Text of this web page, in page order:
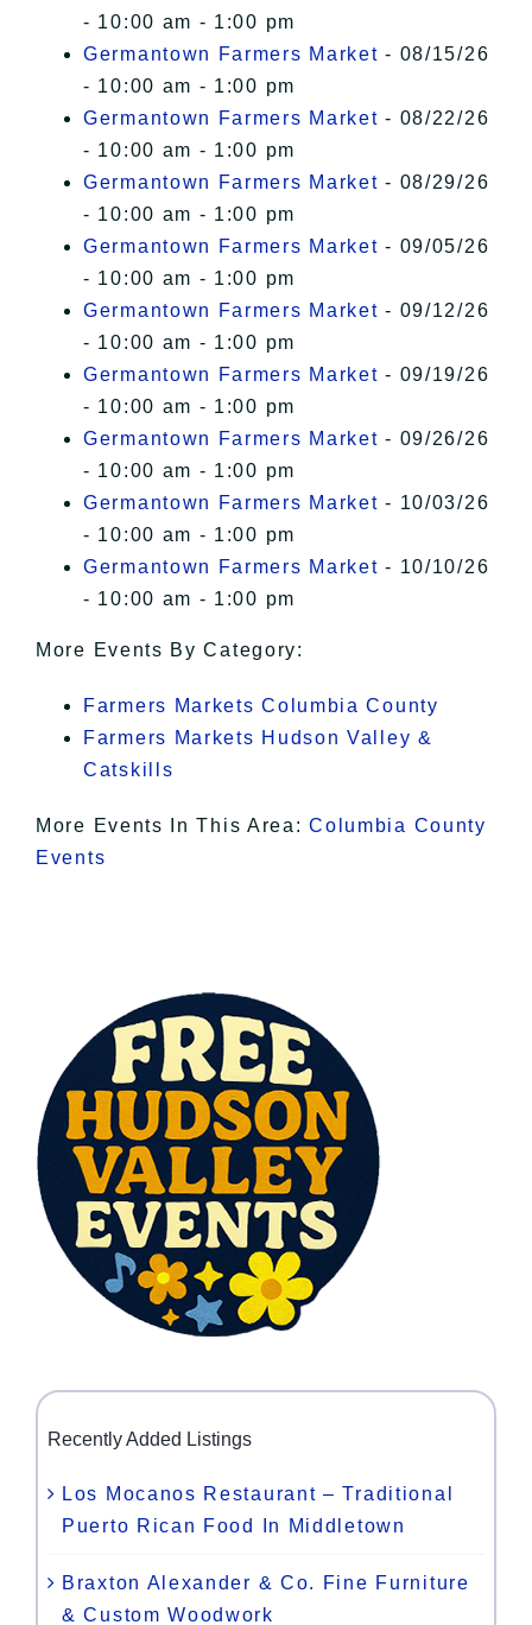
- 10:00 am - 1:00 pm
Germantown Farmers Market - 08/15/26
- 10:00 am - 1:00 pm
Germantown Farmers Market - 08/22/26
- 10:00 am - 1:00 pm
Germantown Farmers Market - 08/29/26
- 10:00 am - 1:00 pm
Germantown Farmers Market - 09/05/26
- 10:00 am - 1:00 pm
Germantown Farmers Market - 09/12/26
- 10:00 am - 1:00 pm
Germantown Farmers Market - 09/19/26
- 10:00 am - 1:00 pm
Germantown Farmers Market - 09/26/26
- 10:00 am - 1:00 pm
Germantown Farmers Market - 10/03/26
- 10:00 am - 1:00 pm
Germantown Farmers Market - 10/10/26
- 10:00 am - 1:00 pm
More Events By Category:
Farmers Markets Columbia County
Farmers Markets Hudson Valley &
Catskills
More Events In This Area:Columbia County
Events
Recently Added Listings
Los Mocanos Restaurant – Traditional
Puerto Rican Food In Middletown
Braxton Alexander & Co. Fine Furniture
& Custom Woodwork